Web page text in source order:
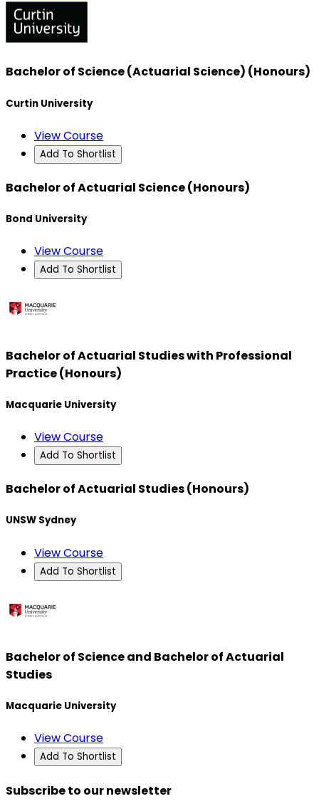
Bachelor of Science (Actuarial Science) (Honours)
Curtin University
View Course
Add To Shortlist
Bachelor of Actuarial Science (Honours)
Bond University
View Course
Add To Shortlist
Bachelor of Actuarial Studies with Professional
Practice (Honours)
Macquarie University
View Course
Add To Shortlist
Bachelor of Actuarial Studies (Honours)
UNSW Sydney
View Course
Add To Shortlist
Bachelor of Science and Bachelor of Actuarial
Studies
Macquarie University
View Course
Add To Shortlist
Subscribe to our newsletter